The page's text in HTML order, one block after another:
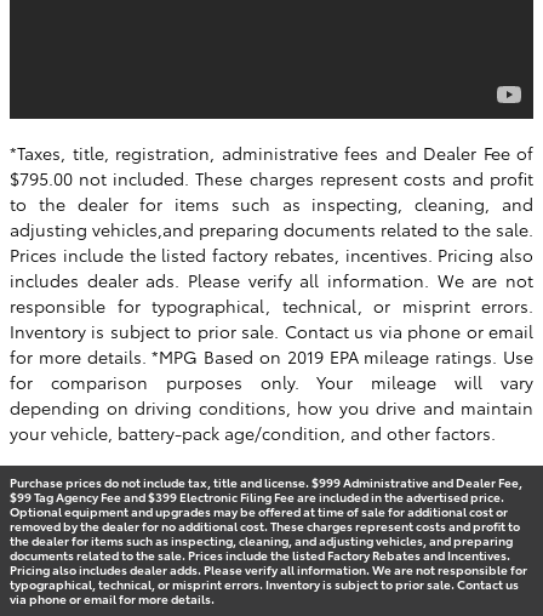
*Taxes, title, registration, administrative fees and Dealer Fee of
$795.00 not included. These charges represent costs and profit
to the dealer for items such as inspecting, cleaning, and
adjusting vehicles,and preparing documents related to the sale.
Prices include the listed factory rebates, incentives. Pricing also
includes dealer ads. Please verify all information. We are not
responsible for typographical, technical, or misprint errors.
Inventory is subject to prior sale. Contact us via phone or email
for more details. *MPG Based on 2019 EPA mileage ratings. Use
for comparison purposes only. Your mileage will vary
depending on driving conditions, how you drive and maintain
your vehicle, battery-pack age/condition, and other factors.
Purchase prices do not include tax, title and license. $999 Administrative and Dealer Fee,
$99 Tag Agency Fee and $399 Electronic Filing Fee are included in the advertised price.
Optional equipment and upgrades may be offered at time of sale for additional cost or
removed by the dealer for no additional cost. These charges represent costs and profit to
the dealer for items such as inspecting, cleaning, and adjusting vehicles, and preparing
documents related to the sale. Prices include the listed Factory Rebates and Incentives.
Pricing also includes dealer adds. Please verify all information. We are not responsible for
typographical, technical, or misprint errors. Inventory is subject to prior sale. Contact us
via phone or email for more details.